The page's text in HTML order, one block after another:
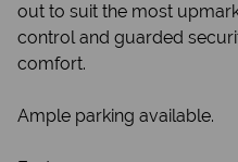
out to suit the most
control and guarded
comfort.
Ample parking available.